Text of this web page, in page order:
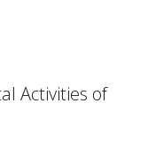
Activities of